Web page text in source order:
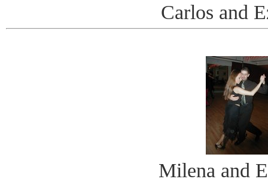
Carlos and
Milena and